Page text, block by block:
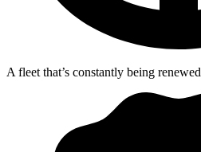
A fleet that’s constantly being renewed